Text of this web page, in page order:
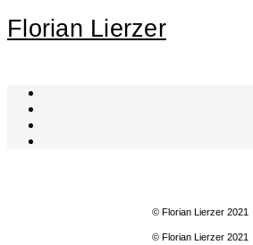
Florian Lierzer
© Florian Lierzer 2021
© Florian Lierzer 2021